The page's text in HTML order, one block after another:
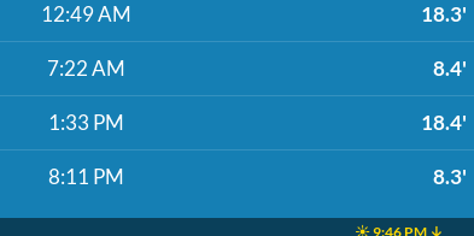
12:49 AM 18.3'
7:22 AM 8.4'
1:33 PM 18.4'
8:11 PM 8.3'
☀️ 9:46 PM ↓